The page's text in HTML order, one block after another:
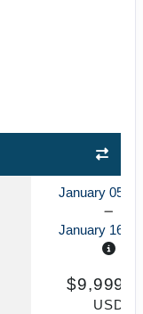
January 05,
January 16,
USD